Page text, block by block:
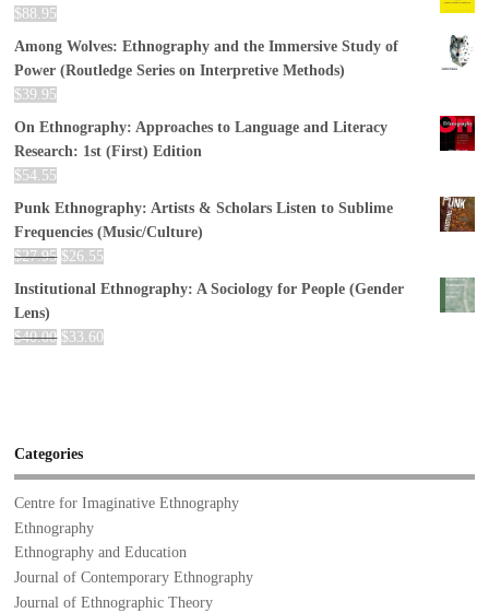
$88.95
Among Wolves: Ethnography and the Immersive Study of
Power (Routledge Series on Interpretive Methods)
$39.95
On Ethnography: Approaches to Language and Literacy
Research: 1st (First) Edition
$54.55
Punk Ethnography: Artists & Scholars Listen to Sublime
Frequencies (Music/Culture)
$27.95 $26.55
Institutional Ethnography: A Sociology for People (Gender
Lens)
$40.00 $33.60
Categories
Centre for Imaginative Ethnography
Ethnography
Ethnography and Education
Journal of Contemporary Ethnography
Journal of Ethnographic Theory